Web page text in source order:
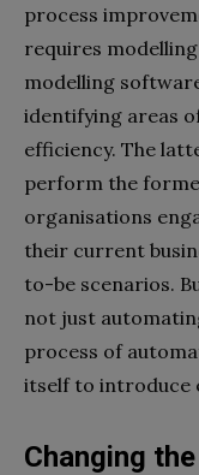
process
requires
modelling
identifying areas
efficiency. The
perform the
organisations
their current
to-be scenarios.
not just
process of
itself to introduce
Changing